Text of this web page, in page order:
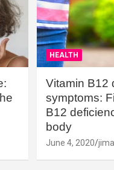
HEALTH
Vitamin B12
symptoms:
B12
body
June 4, 2020